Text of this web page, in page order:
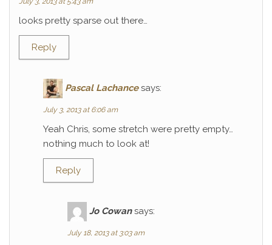
looks pretty sparse out there…
Reply
Pascal Lachance says:
July 3, 2013 at 6:06 am
Yeah Chris, some stretch were pretty empty…
nothing much to look at!
Reply
Jo Cowan says:
July 18, 2013 at 3:03 am